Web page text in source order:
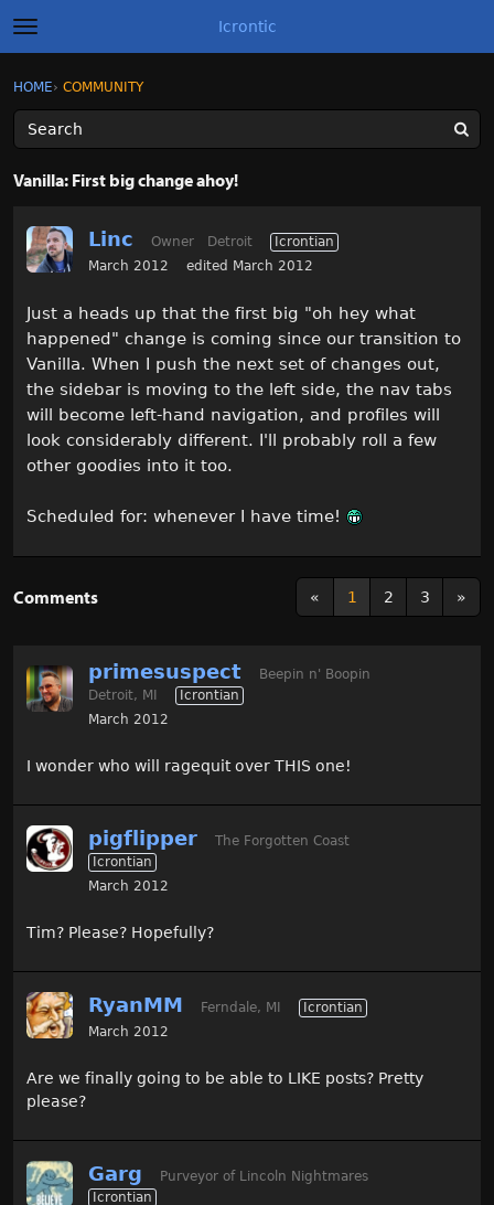
t
o
g
l
e
m
e
Icrontic
Activity
Best of Icrontic
Sign In · Register
HOME› COMMUNITY
Vanilla: First big change ahoy!
Linc Owner Detroit
Icrontian
March 2012
edited March 2012
Just a heads up that the first big "oh hey what
happened" change is coming since our transition to
Vanilla. When I push the next set of changes out,
the sidebar is moving to the left side, the nav tabs
will become left-hand navigation, and profiles will
look considerably different. I'll probably roll a few
other goodies into it too.
Scheduled for: whenever I have time!
« 1 2 3 »
Comments
primesuspect
Beepin n' Boopin
Detroit, MI
Icrontian
March 2012
I wonder who will ragequit over THIS one!
pigflipper
The Forgotten Coast
Icrontian
March 2012
Tim? Please? Hopefully?
RyanMM Ferndale, MI
Icrontian
March 2012
Are we finally going to be able to LIKE posts? Pretty
please?
Garg
Purveyor of Lincoln Nightmares
Icrontian